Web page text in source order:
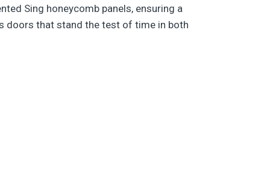
Sing honeycomb panels, ensuring a
doors that stand the test of time in both